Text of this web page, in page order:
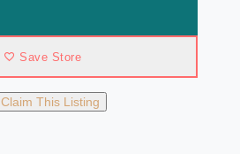
Save Store
Claim This Listing